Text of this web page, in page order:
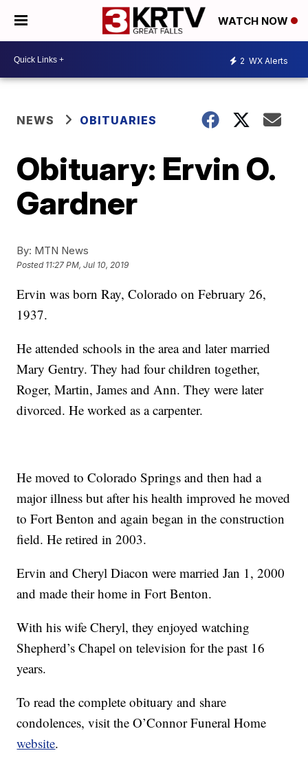
WATCH NOW
2 WX Alerts
NEWS OBITUARIES
Obituary: Ervin O.
Gardner
By: MTN News
Posted 11:27 PM, Jul 10, 2019
Ervin was born Ray, Colorado on February 26,
1937.
He attended schools in the area and later married
Mary Gentry. They had four children together,
Roger, Martin, James and Ann. They were later
divorced. He worked as a carpenter.
He moved to Colorado Springs and then had a
major illness but after his health improved he moved
to Fort Benton and again began in the construction
field. He retired in 2003.
Ervin and Cheryl Diacon were married Jan 1, 2000
and made their home in Fort Benton.
With his wife Cheryl, they enjoyed watching
Shepherd’s Chapel on television for the past 16
years.
To read the complete obituary and share
condolences, visit the O’Connor Funeral Home
website.